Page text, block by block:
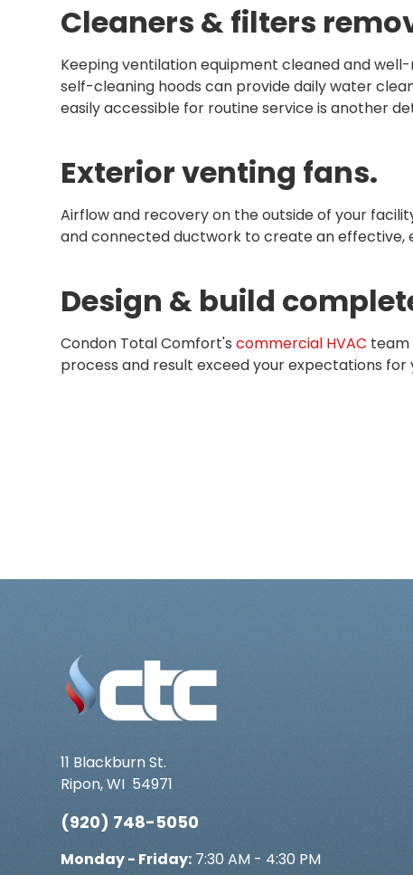
Cleaners & filters
Keeping ventilation equipment cleaned and
self-cleaning hoods can provide daily water
easily accessible for routine service is another
Exterior venting fans.
Airflow and recovery on the outside of your
and connected ductwork to create an
Design & build
Condon Total Comfort'scommercial HVAC team
process and result exceed your expectations
11 Blackburn St.
Ripon,WI 54971
(920) 748-5050
Monday - Friday: 7:30 AM - 4:30 PM